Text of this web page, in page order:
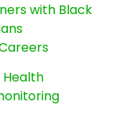
with Black